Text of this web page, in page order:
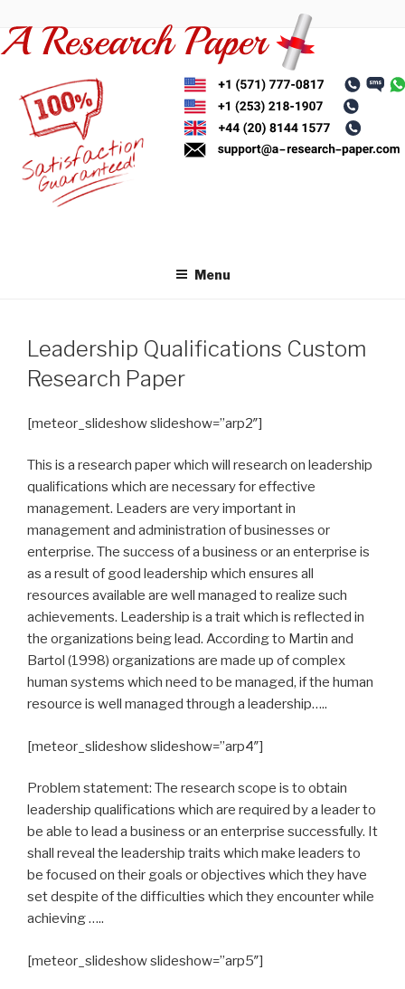
to
content
Menu
Leadership Qualifications Custom
Research Paper
[meteor_slideshow slideshow=”arp2″]
This is a research paper which will research on leadership
qualifications which are necessary for effective
management. Leaders are very important in
management and administration of businesses or
enterprise. The success of a business or an enterprise is
as a result of good leadership which ensures all
resources available are well managed to realize such
achievements. Leadership is a trait which is reflected in
the organizations being lead. According to Martin and
Bartol (1998) organizations are made up of complex
human systems which need to be managed, if the human
resource is well managed through a leadership…..
[meteor_slideshow slideshow=”arp4″]
Problem statement: The research scope is to obtain
leadership qualifications which are required by a leader to
be able to lead a business or an enterprise successfully. It
shall reveal the leadership traits which make leaders to
be focused on their goals or objectives which they have
set despite of the difficulties which they encounter while
achieving …..
[meteor_slideshow slideshow=”arp5″]